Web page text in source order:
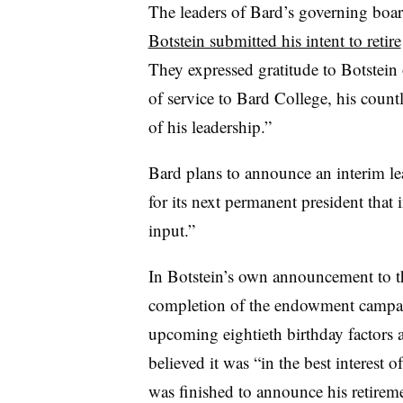
The leaders of Bard’s governing
Botstein submitted his intent to retire
They expressed gratitude to
of service to Bard College, his
of his leadership.”
Bard plans to announce an interim
for its next permanent president that
input.”
In Botstein’s own announcement to
completion of the endowment
upcoming eightieth birthday factors
believed it was “in the best interest
was finished to announce his